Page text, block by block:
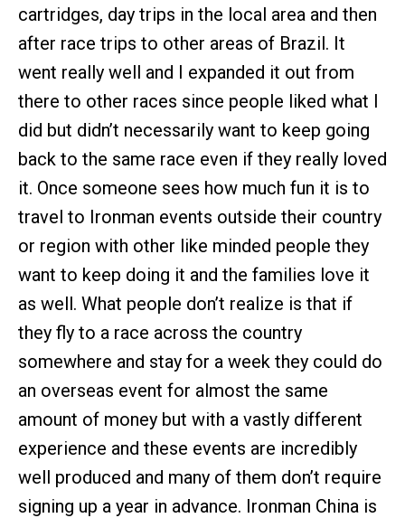
cartridges, day trips in the local area and then
after race trips to other areas of Brazil. It
went really well and I expanded it out from
there to other races since people liked what I
did but didn’t necessarily want to keep going
back to the same race even if they really loved
it. Once someone sees how much fun it is to
travel to Ironman events outside their country
or region with other like minded people they
want to keep doing it and the families love it
as well. What people don’t realize is that if
they fly to a race across the country
somewhere and stay for a week they could do
an overseas event for almost the same
amount of money but with a vastly different
experience and these events are incredibly
well produced and many of them don’t require
signing up a year in advance. Ironman China is